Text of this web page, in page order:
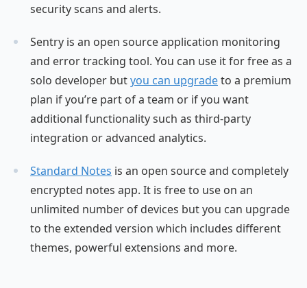
security scans and alerts.
Sentry is an open source application monitoring
and error tracking tool. You can use it for free as a
solo developer butyou can upgradeto a premium
plan if you’re part of a team or if you want
additional functionality such as third-party
integration or advanced analytics.
Standard Notes is an open source and completely
encrypted notes app. It is free to use on an
unlimited number of devices but you can upgrade
to the extended version which includes different
themes, powerful extensions and more.